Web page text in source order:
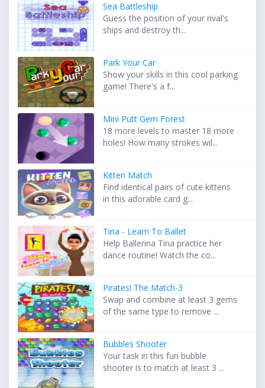
Sea Battleship
Guess the position of your rival's
ships and destroy th...
Park Your Car
Show your skills in this cool parking
game! There's a f...
Mini Putt Gem Forest
18 more levels to master 18 more
holes! How many strokes wil...
Kitten Match
Find identical pairs of cute kittens
in this adorable card g...
Tina - Learn To Ballet
Help Ballerina Tina practice her
dance routine! Watch the co...
Pirates! The Match-3
Swap and combine at least 3 gems
of the same type to remove ...
Bubbles Shooter
Your task in this fun bubble
shooter is to match at least 3 ...